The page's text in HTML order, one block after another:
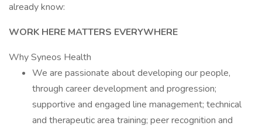
already know:
WORK HERE MATTERS EVERYWHERE
Why Syneos Health
We are passionate about developing our people,
through career development and progression;
supportive and engaged line management; technical
and therapeutic area training; peer recognition and